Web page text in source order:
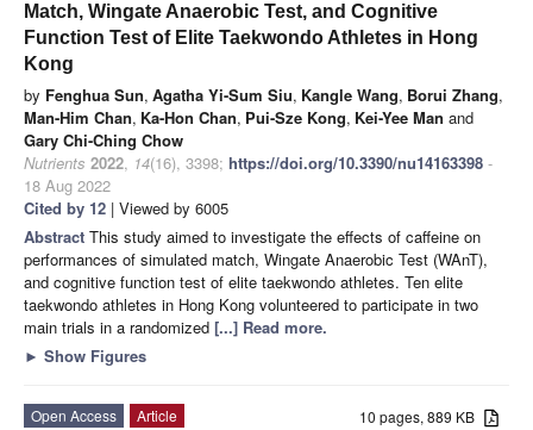
Match, Wingate Anaerobic Test, and Cognitive
Function Test of Elite Taekwondo Athletes in Hong
Kong
by Fenghua Sun, Agatha Yi-Sum Siu, Kangle Wang, Borui Zhang,
Man-Him Chan, Ka-Hon Chan, Pui-Sze Kong, Kei-Yee Man and
Gary Chi-Ching Chow
Nutrients 2022, 14(16), 3398; https://doi.org/10.3390/nu14163398 -
18 Aug 2022
Cited by 12 | Viewed by 6005
Abstract This study aimed to investigate the effects of caffeine on
performances of simulated match, Wingate Anaerobic Test (WAnT),
and cognitive function test of elite taekwondo athletes. Ten elite
taekwondo athletes in Hong Kong volunteered to participate in two
main trials in a randomized [...] Read more.
► Show Figures
10 pages, 889 KB
Open Access
Article